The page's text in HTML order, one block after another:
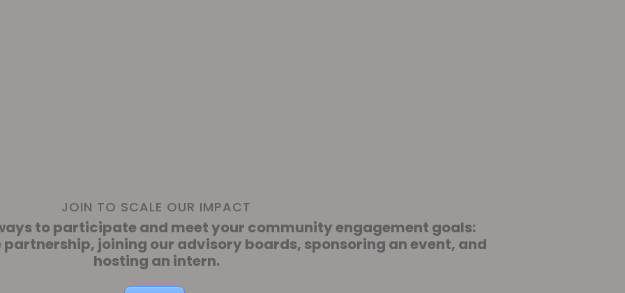
JOIN TO SCALE OUR IMPACT
to participate and meet your community engagement goals:
joining our advisory boards, sponsoring an event, and
hosting an intern.